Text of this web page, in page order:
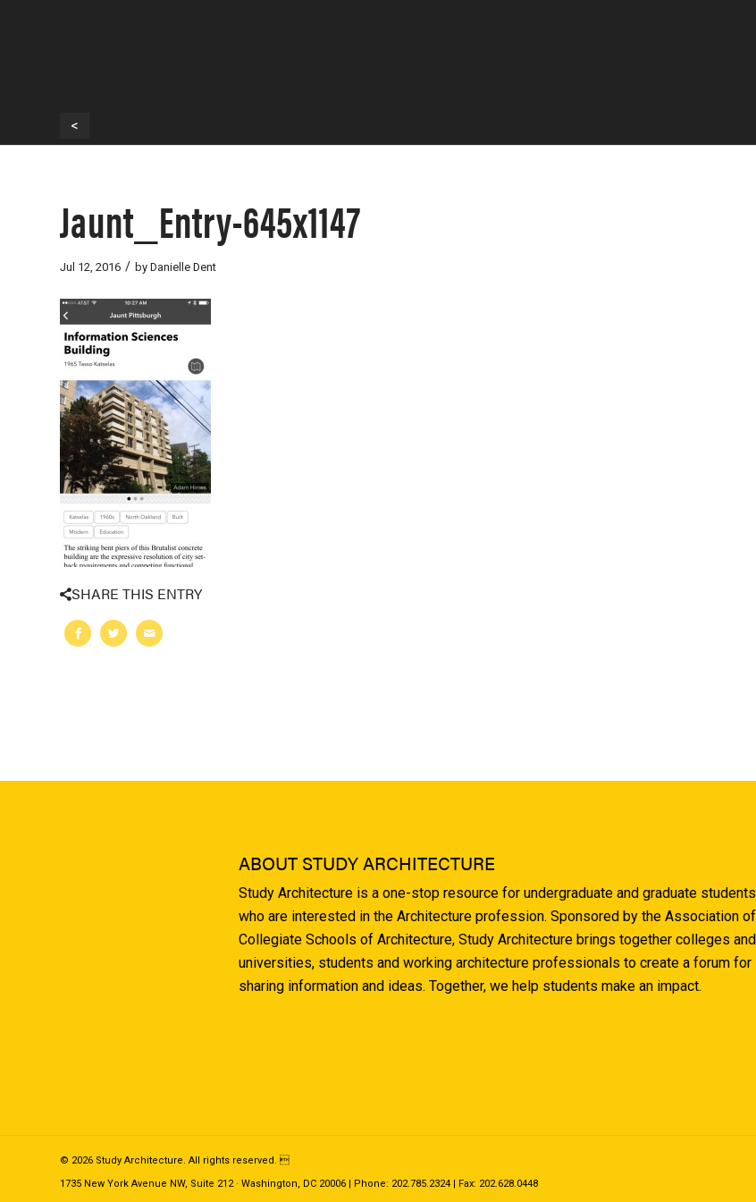
<
Jaunt_Entry-645x1147
Jul 12, 2016 / by Danielle Dent
SHARE THIS ENTRY
ABOUT STUDY ARCHITECTURE
Study Architecture is a one-stop resource for undergraduate and graduate students
who are interested in the Architecture profession. Sponsored by the Association of
Collegiate Schools of Architecture, Study Architecture brings together colleges and
universities, students and working architecture professionals to create a forum for
sharing information and ideas. Together, we help students make an impact.
© 2026 Study Architecture. All rights reserved. 
1735 New York Avenue NW, Suite 212 · Washington, DC 20006 | Phone: 202.785.2324 | Fax: 202.628.0448